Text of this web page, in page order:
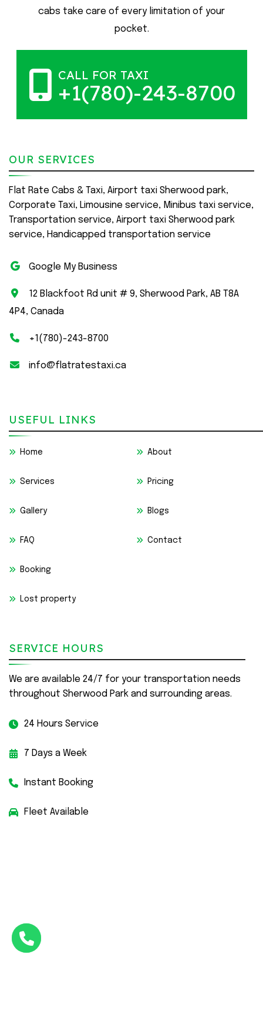
cabs take care of every limitation of your
pocket.
CALL FOR TAXI
+1(780)-243-8700
OUR SERVICES
Flat Rate Cabs & Taxi, Airport taxi Sherwood park,
Corporate Taxi, Limousine service, Minibus taxi service,
Transportation service, Airport taxi Sherwood park
service, Handicapped transportation service
Google My Business
12 Blackfoot Rd unit # 9, Sherwood Park, AB T8A
4P4, Canada
+1(780)-243-8700
info@flatratestaxi.ca
USEFUL LINKS
Home About
Services Pricing
Gallery Blogs
FAQ Contact
Booking
Lost property
SERVICE HOURS
We are available 24/7 for your transportation needs
throughout Sherwood Park and surrounding areas.
24 Hours Service
7 Days a Week
Instant Booking
Fleet Available